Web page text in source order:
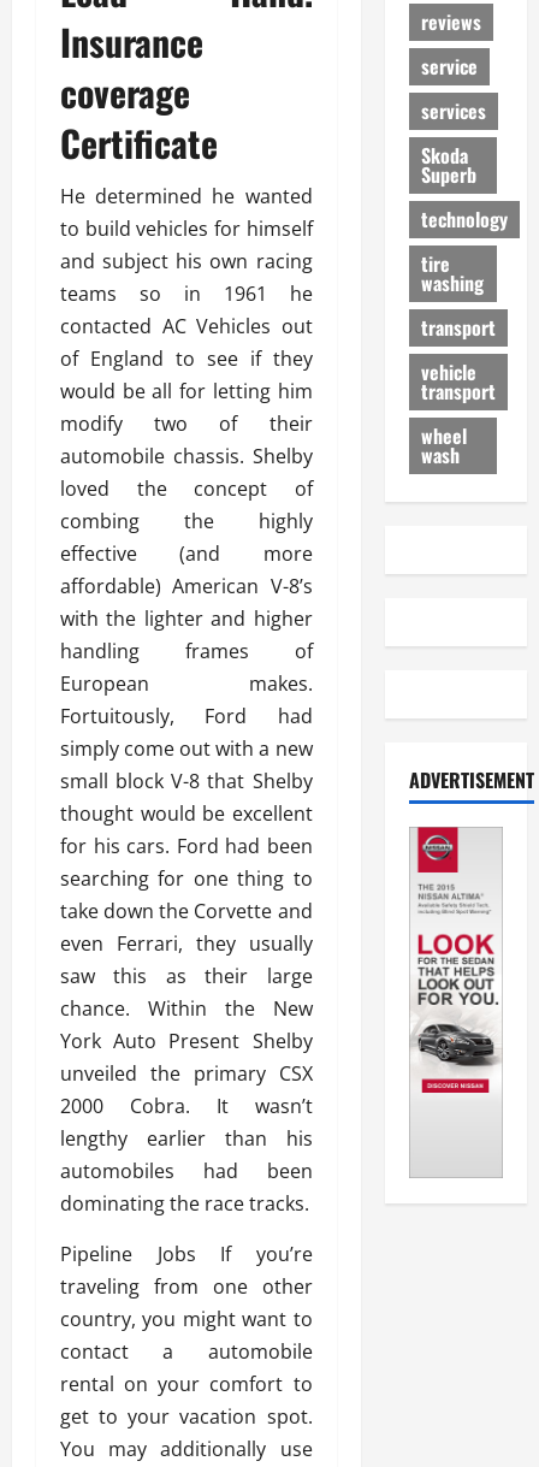
Insurance
coverage
Certificate
He determined he wanted
to build vehicles for himself
and subject his own racing
teams so in 1961 he
contacted AC Vehicles out
of England to see if they
would be all for letting him
modify two of their
automobile chassis. Shelby
loved the concept of
combing the highly
effective (and more
affordable) American V-8’s
with the lighter and higher
handling frames of
European makes.
Fortuitously, Ford had
simply come out with a new
small block V-8 that Shelby
thought would be excellent
for his cars. Ford had been
searching for one thing to
take down the Corvette and
even Ferrari, they usually
saw this as their large
chance. Within the New
York Auto Present Shelby
unveiled the primary CSX
2000 Cobra. It wasn’t
lengthy earlier than his
automobiles had been
dominating the race tracks.
Pipeline Jobs If you’re
traveling from one other
country, you might want to
contact a automobile
rental on your comfort to
get to your vacation spot.
You may additionally use
reviews
service
services
Skoda
Superb
technology
tire
washing
transport
vehicle
transport
wheel
wash
ADVERTISEMENT